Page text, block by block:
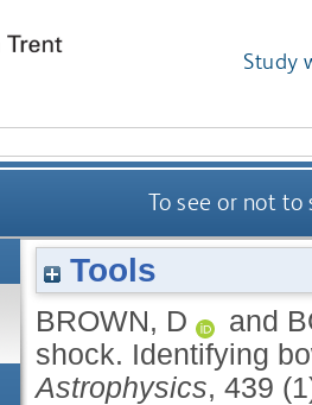
Study
To see or not to
Tools
BROWN, D and
shock. Identifying
Astrophysics, 439